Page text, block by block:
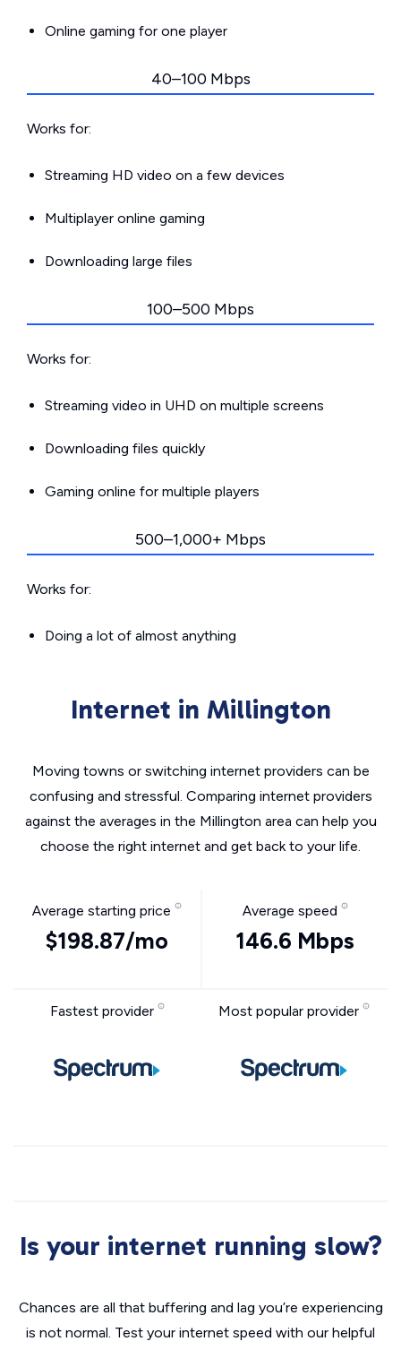
Online gaming for one player
40–100 Mbps
Works for:
Streaming HD video on a few devices
Multiplayer online gaming
Downloading large files
100–500 Mbps
Works for:
Streaming video in UHD on multiple screens
Downloading files quickly
Gaming online for multiple players
500–1,000+ Mbps
Works for:
Doing a lot of almost anything
Internet in Millington
Moving towns or switching internet providers can be
confusing and stressful. Comparing internet providers
against the averages in the Millington area can help you
choose the right internet and get back to your life.
Average starting price
$198.87/mo
Average speed
146.6 Mbps
Fastest provider Most popular provider
Is your internet running slow?
Chances are all that buffering and lag you’re experiencing
is not normal. Test your internet speed with our helpful